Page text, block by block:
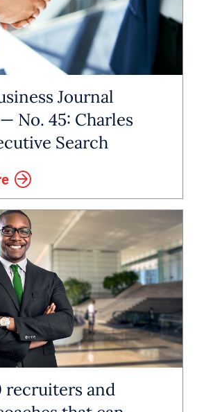
Journal
No. 45: Charles
Search
recruiters and